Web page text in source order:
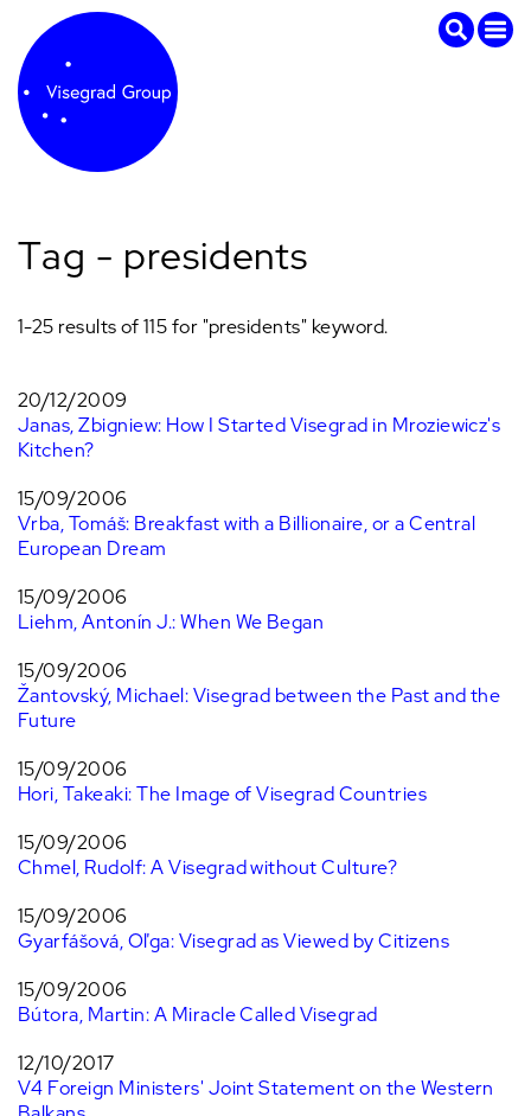
Tag - presidents
1-25 results of 115 for "presidents" keyword.
20/12/2009
Janas, Zbigniew: How I Started Visegrad in Mroziewicz's
Kitchen?
15/09/2006
Vrba, Tomáš: Breakfast with a Billionaire, or a Central
European Dream
15/09/2006
Liehm, Antonín J.: When We Began
15/09/2006
Žantovský, Michael: Visegrad between the Past and the
Future
15/09/2006
Hori, Takeaki: The Image of Visegrad Countries
15/09/2006
Chmel, Rudolf: A Visegrad without Culture?
15/09/2006
Gyarfášová, Oľga: Visegrad as Viewed by Citizens
15/09/2006
Bútora, Martin: A Miracle Called Visegrad
12/10/2017
V4 Foreign Ministers' Joint Statement on the Western